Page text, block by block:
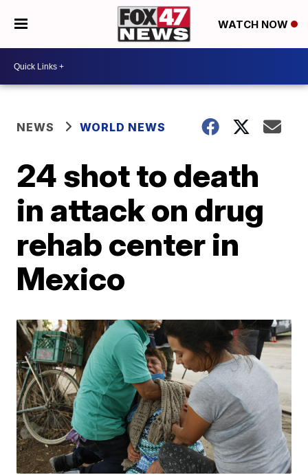
WATCH NOW
NEWS WORLD NEWS
24 shot to death
in attack on drug
rehab center in
Mexico